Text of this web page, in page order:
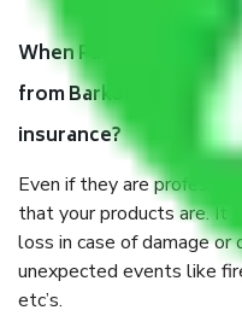
When Packers and
from Barkatpura
insurance?
Even if they are
that your products are. It
loss in case of damage or
unexpected events like
etc’s.